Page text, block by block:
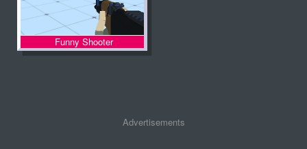
Funny Shooter
Advertisements